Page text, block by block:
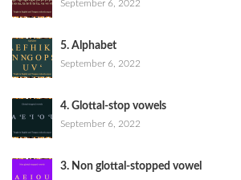
September 6, 2022
5. Alphabet
September 6, 2022
4. Glottal-stop vowels
September 6, 2022
3. Non glottal-stopped vowel